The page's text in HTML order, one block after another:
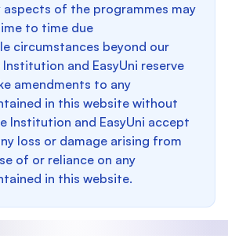
aspects of the programmes may
to time due
circumstances beyond our
and EasyUni reserve
amendments to any
in this website without
Institution and EasyUni accept
loss or damage arising from
of or reliance on any
in this website.